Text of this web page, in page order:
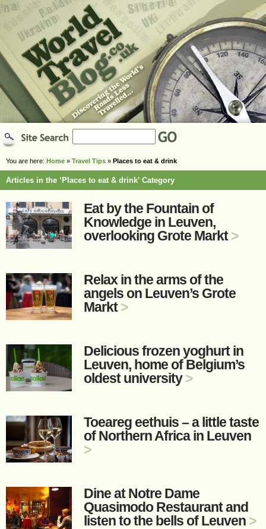
You are here: Home » Travel Tips » Places to eat & drink
Articles in the ‘Places to eat & drink’ Category
Eat by the Fountain of
Knowledge in Leuven,
overlooking Grote Markt>
Relax in the arms of the
angels on Leuven’s Grote
Markt>
Delicious frozen yoghurt in
Leuven, home of Belgium’s
oldest university>
Toeareg eethuis – a little taste
of Northern Africa in Leuven
>
Dine at Notre Dame
Quasimodo Restaurant and
listen to the bells of Leuven >